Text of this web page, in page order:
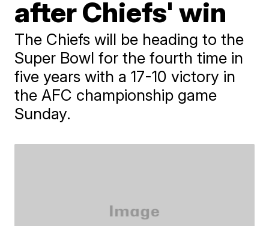
after Chiefs' win
The Chiefs will be heading to the
Super Bowl for the fourth time in
five years with a 17-10 victory in
the AFC championship game
Sunday.